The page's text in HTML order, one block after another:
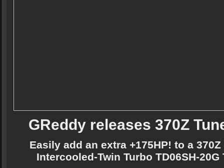
GReddy releases 370Z
Easily add an extra +175HP! to a
Intercooled-Twin Turbo TD06SH-